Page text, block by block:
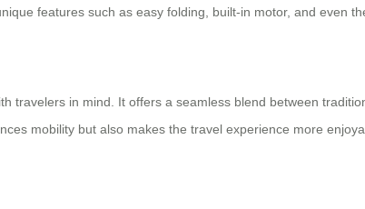
features such as easy folding, built-in motor, and even
travelers in mind. It offers a seamless blend between
mobility but also makes the travel experience more